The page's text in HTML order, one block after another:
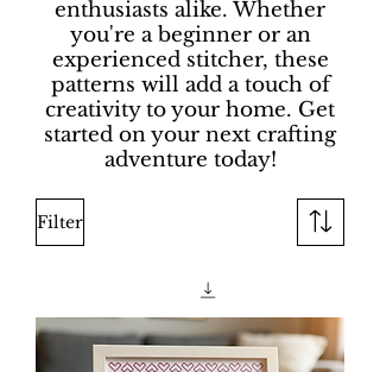
enthusiasts alike. Whether
you're a beginner or an
experienced stitcher, these
patterns will add a touch of
creativity to your home. Get
started on your next crafting
adventure today!
Filter